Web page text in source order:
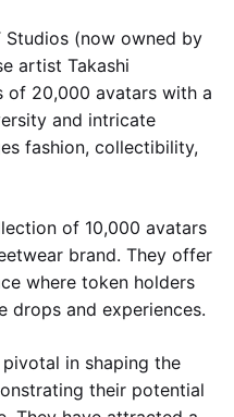
Studios (now owned by
artist Takashi
of 20,000 avatars with a
and intricate
fashion, collectibility,
of 10,000 avatars
brand. They offer
where token holders
drops and experiences.
in shaping the
their potential